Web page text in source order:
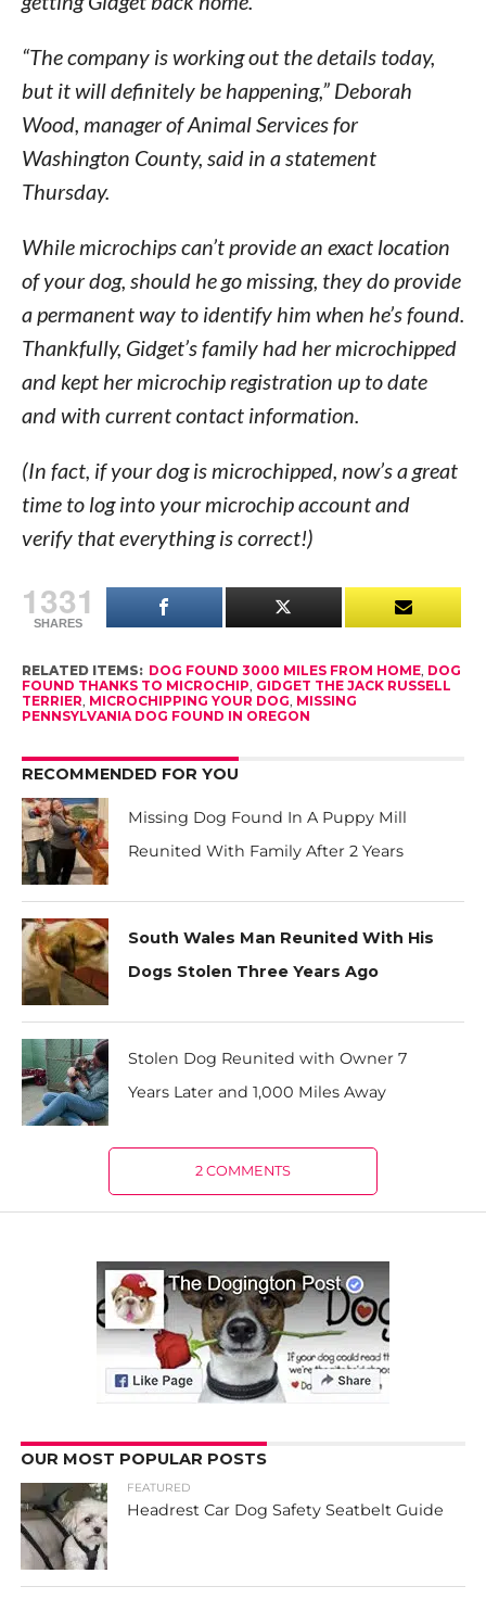
“The company is working out the details today,
but it will definitely be happening,” Deborah
Wood, manager of Animal Services for
Washington County, said in a statement
Thursday.
While microchips can’t provide an exact location
of your dog, should he go missing, they do provide
a permanent way to identify him when he’s found.
Thankfully, Gidget’s family had her microchipped
and kept her microchip registration up to date
and with current contact information.
(In fact, if your dog is microchipped, now’s a great
time to log into your microchip account and
verify that everything is correct!)
1331
SHARES
RELATED ITEMS: DOG FOUND 3000 MILES FROM HOME, DOG
FOUND THANKS TO MICROCHIP, GIDGET THE JACK RUSSELL
TERRIER, MICROCHIPPING YOUR DOG, MISSING
PENNSYLVANIA DOG FOUND IN OREGON
RECOMMENDED FOR YOU
Missing Dog Found In A Puppy Mill
Reunited With Family After 2 Years
South Wales Man Reunited With His
Dogs Stolen Three Years Ago
Stolen Dog Reunited with Owner 7
Years Later and 1,000 Miles Away
2 COMMENTS
OUR MOST POPULAR POSTS
FEATURED
Headrest Car Dog Safety Seatbelt Guide